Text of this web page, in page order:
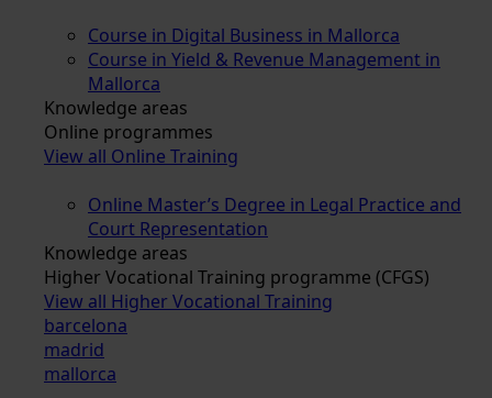
Course in Digital Business in Mallorca
Course in Yield & Revenue Management in
Mallorca
Knowledge areas
Online programmes
View all Online Training
Online Master’s Degree in Legal Practice and
Court Representation
Knowledge areas
Higher Vocational Training programme (CFGS)
View all Higher Vocational Training
barcelona
madrid
mallorca